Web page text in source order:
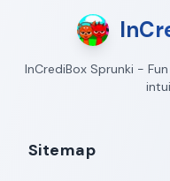
InCrediBox Sprunki -
Sitemap